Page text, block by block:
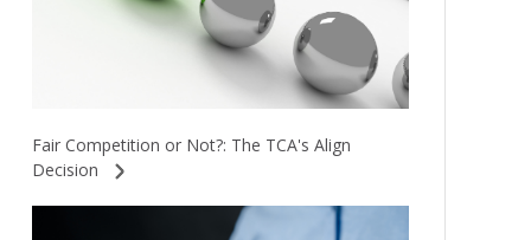
Fair Competition or Not?: The TCA's Align
Decision